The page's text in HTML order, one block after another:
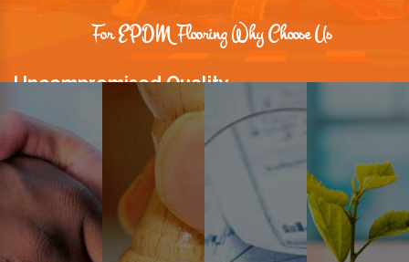
For EPDM Flooring Why Choose Us
Uncompromised Quality
We believe quality is the foundation stone of long-term business
relationships. Hence, we keep it intact in our products.
Prompt Delivery
Time is valuable and so are our customers. You can count on us to
get bulk orders delivered to you within the promised time frame.